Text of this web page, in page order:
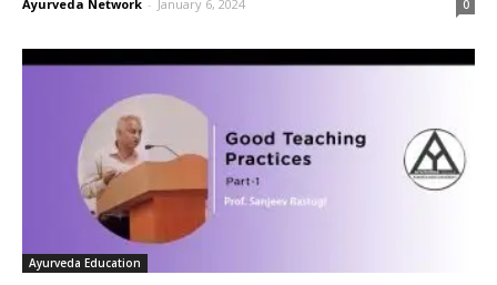
Ayurveda Network - January 6, 2024 0
Ayurveda Education